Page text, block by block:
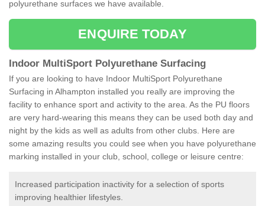
polyurethane surfaces we have available.
ENQUIRE TODAY
Indoor MultiSport Polyurethane Surfacing
If you are looking to have Indoor MultiSport Polyurethane
Surfacing in Alhampton installed you really are improving the
facility to enhance sport and activity to the area. As the PU floors
are very hard-wearing this means they can be used both day and
night by the kids as well as adults from other clubs. Here are
some amazing results you could see when you have polyurethane
marking installed in your club, school, college or leisure centre:
Increased participation inactivity for a selection of sports
improving healthier lifestyles.